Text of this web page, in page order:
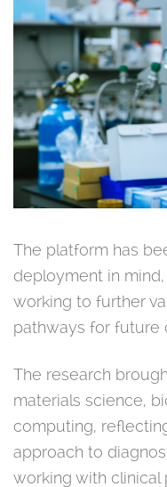
The platform has
deployment in
working to further
pathways for future
The research
materials science,
computing,
approach to
working with clinical